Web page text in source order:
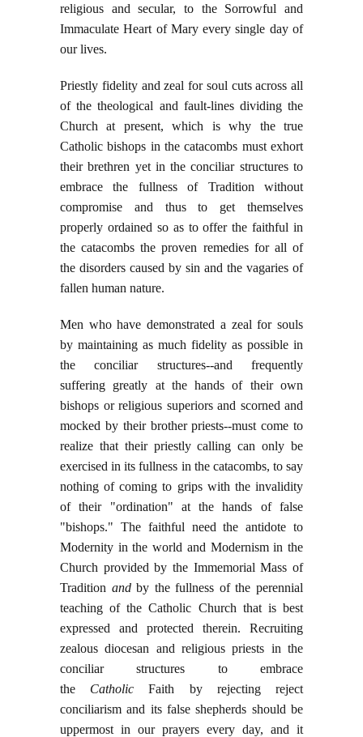
religious and secular, to the Sorrowful and
Immaculate Heart of Mary every single day of
our lives.
Priestly fidelity and zeal for soul cuts across all
of the theological and fault-lines dividing the
Church at present, which is why the true
Catholic bishops in the catacombs must exhort
their brethren yet in the conciliar structures to
embrace the fullness of Tradition without
compromise and thus to get themselves
properly ordained so as to offer the faithful in
the catacombs the proven remedies for all of
the disorders caused by sin and the vagaries of
fallen human nature.
Men who have demonstrated a zeal for souls
by maintaining as much fidelity as possible in
the conciliar structures--and frequently
suffering greatly at the hands of their own
bishops or religious superiors and scorned and
mocked by their brother priests--must come to
realize that their priestly calling can only be
exercised in its fullness in the catacombs, to say
nothing of coming to grips with the invalidity
of their "ordination" at the hands of false
"bishops." The faithful need the antidote to
Modernity in the world and Modernism in the
Church provided by the Immemorial Mass of
Tradition andby the fullness of the perennial
teaching of the Catholic Church that is best
expressed and protected therein. Recruiting
zealous diocesan and religious priests in the
conciliar structures to embrace
the Catholic Faith by rejecting reject
conciliarism and its false shepherds should be
uppermost in our prayers every day, and it